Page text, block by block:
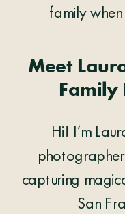
family
Meet
Family
Hi! I’m
capturing
San